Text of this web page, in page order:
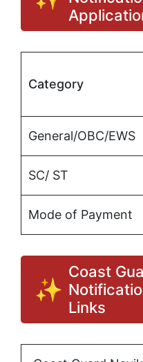
Category
General/OBC/EWS
SC/ ST
Mode of Payment
Coast
Links